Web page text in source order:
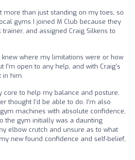
more than just standing on my toes, so
gyms I joined M Club because they
and assigned Craig Silkens to
knew where my limitations were or how
open to any help, and with Craig’s
in him.
core to help my balance and posture,
thought I’d be able to do. I’m also
machines with absolute confidence,
the gym initially was a daunting
elbow crutch and unsure as to what
new found confidence and self-belief,